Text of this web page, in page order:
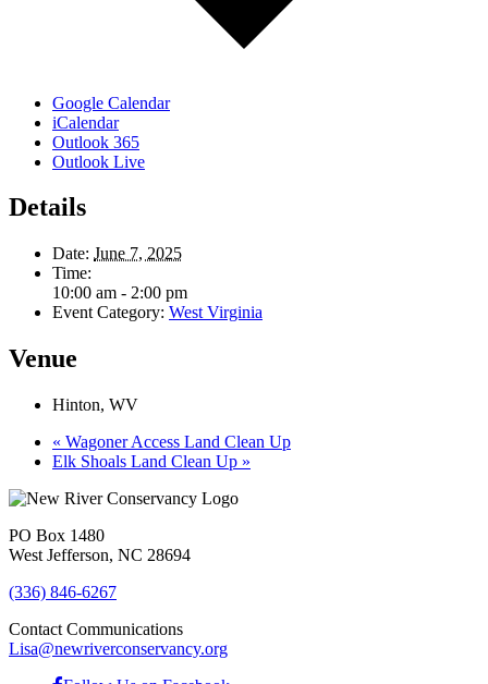
Google Calendar
iCalendar
Outlook 365
Outlook Live
Details
Date: June 7, 2025
Time:
10:00 am - 2:00 pm
Event Category: West Virginia
Venue
Hinton, WV
« Wagoner Access Land Clean Up
Elk Shoals Land Clean Up »
PO Box 1480
West Jefferson, NC 28694
(336) 846-6267
Contact Communications
Lisa@newriverconservancy.org